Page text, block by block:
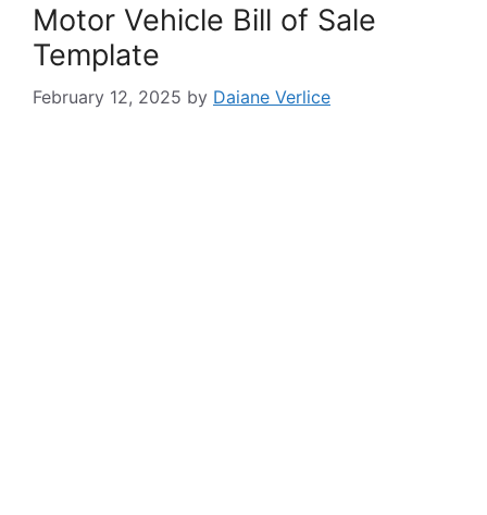
Motor Vehicle Bill of Sale
Template
February 12, 2025 by Daiane Verlice